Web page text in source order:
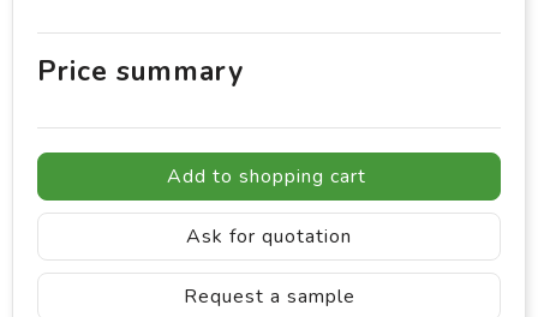
Price summary
Add to shopping cart
Ask for quotation
Request a sample